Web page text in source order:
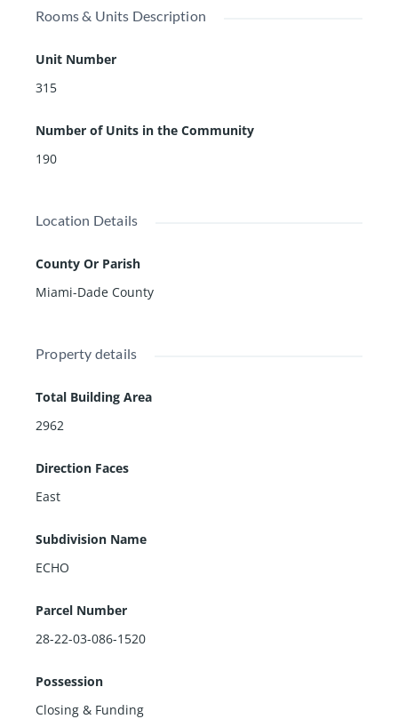
n areas.
Rooms & Units Description
Unit Number
315
Number of Units in the Community
190
Location Details
County Or Parish
Miami-Dade County
Property details
Total Building Area
2962
Direction Faces
East
Subdivision Name
ECHO
Parcel Number
28-22-03-086-1520
Possession
Closing & Funding